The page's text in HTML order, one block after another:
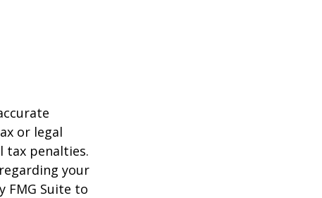
or legal
tax penalties.
your
FMG Suite to